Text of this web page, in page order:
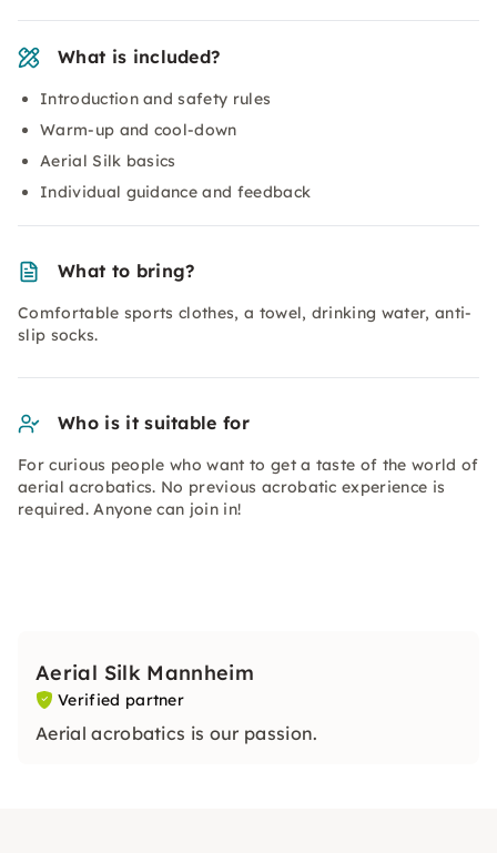
What is included?
Introduction and safety rules
Warm-up and cool-down
Aerial Silk basics
Individual guidance and feedback
What to bring?
Comfortable sports clothes, a towel, drinking water, anti-
slip socks.
Who is it suitable for
For curious people who want to get a taste of the world of
aerial acrobatics. No previous acrobatic experience is
required. Anyone can join in!
Aerial Silk Mannheim
Verified partner
Aerial acrobatics is our passion.